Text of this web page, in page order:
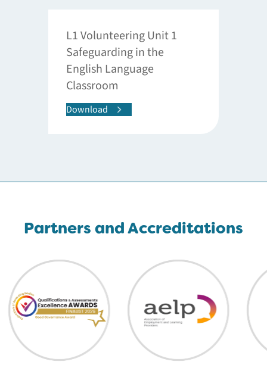
L1 Volunteering Unit 1
Safeguarding in the
English Language
Classroom
Download
Partners and Accreditations